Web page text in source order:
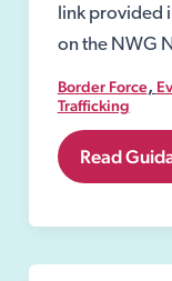
link provided
on the NWG
Border Force,
Trafficking
6.5
National
Read